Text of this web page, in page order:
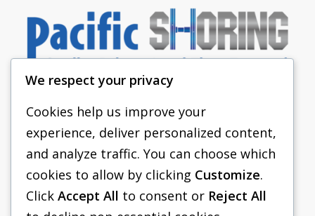
PACIFIC SHORING
SHORING EQUIPMENT
FAQS
We respect your privacy
Cookies help us improve your
experience, deliver personalized content,
and analyze traffic. You can choose which
cookies to allow by clicking Customize.
Click Accept All to consent or Reject All